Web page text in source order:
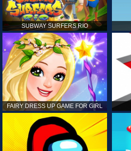
SUBWAY SURFERS RIO
FAIRY DRESS UP GAME FOR GIRL